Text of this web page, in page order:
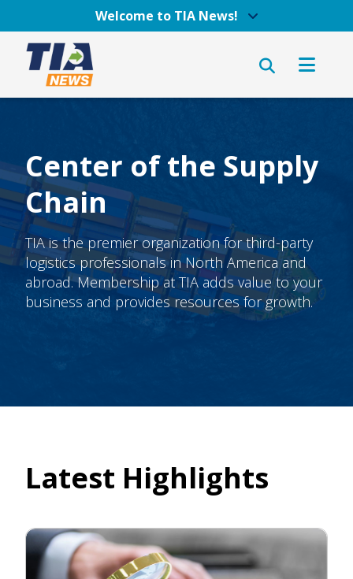
Welcome to TIA News!
Center of the Supply
Chain
TIA is the premier organization for third-party
logistics professionals in North America and
abroad. Membership at TIA adds value to your
business and provides resources for growth.
Latest Highlights